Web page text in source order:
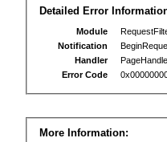
Detailed Error
Module
Notification
Handler
Error Code
More Information: